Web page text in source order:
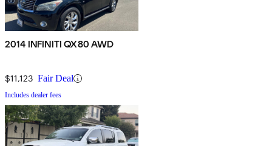
2014 INFINITI QX80 AWD
$11,123 Fair Deal
Includes dealer fees